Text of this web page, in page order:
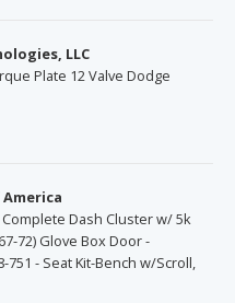
LLC
Plate 12 Valve Dodge
Complete Dash Cluster w/ 5k
72) Glove Box Door -
751 - Seat Kit-Bench w/Scroll,